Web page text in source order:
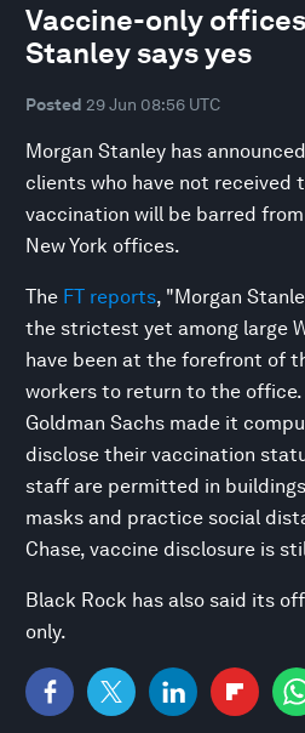
Vaccine-only
Stanley says yes
Posted 29 Jun 08:56 UTC
Morgan Stanley has
clients who have not received
vaccination will be barred
New York offices.
The FT reports, "Morgan
the strictest yet among large
have been at the forefront of
workers to return to the
Goldman Sachs made it
disclose their vaccination
staff are permitted in
masks and practice social
Chase, vaccine disclosure is
Black Rock has also said its
only.